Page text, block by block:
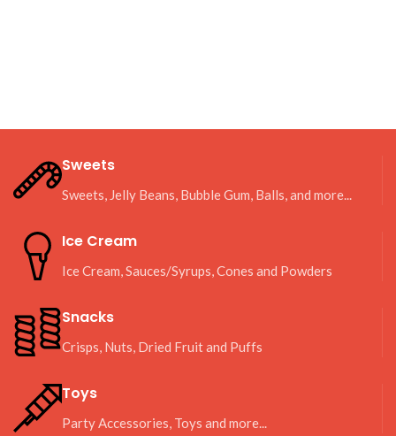
Sweets
Sweets, Jelly Beans, Bubble Gum, Balls, and more...
Ice Cream
Ice Cream, Sauces/Syrups, Cones and Powders
Snacks
Crisps, Nuts, Dried Fruit and Puffs
Toys
Party Accessories, Toys and more...